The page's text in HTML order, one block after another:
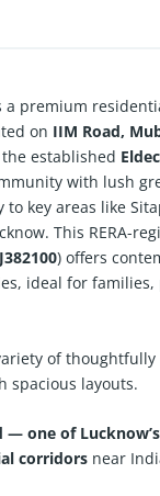
a premium
on IIM Road,
the established
with lush
key areas like
This RERA-
) offers
ideal for families,
of
spacious layouts.
— one of
corridors near